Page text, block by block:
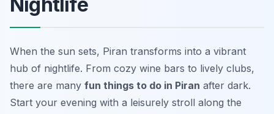
When the sun sets, Piran transforms into a vibrant
hub of nightlife. From cozy wine bars to lively clubs,
there are many fun things to do in Piran after dark.
Start your evening with a leisurely stroll along the